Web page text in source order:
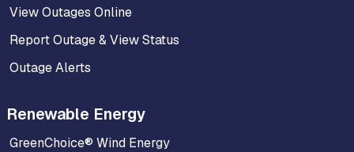
View Outages Online
Report Outage & View Status
Outage Alerts
Renewable Energy
GreenChoice® Wind Energy